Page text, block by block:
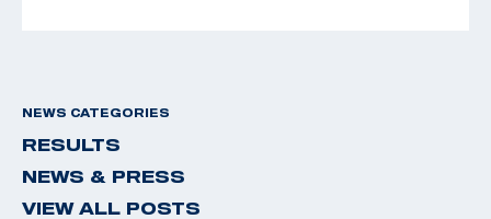
NEWS CATEGORIES
RESULTS
NEWS & PRESS
VIEW ALL POSTS